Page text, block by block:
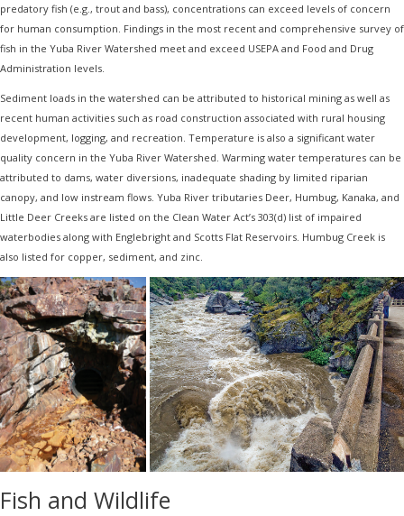
predatory fish (e.g., trout and bass), concentrations can exceed levels of concern
for human consumption. Findings in the most recent and comprehensive survey of
fish in the Yuba River Watershed meet and exceed USEPA and Food and Drug
Administration levels.
Sediment loads in the watershed can be attributed to historical mining as well as
recent human activities such as road construction associated with rural housing
development, logging, and recreation. Temperature is also a significant water
quality concern in the Yuba River Watershed. Warming water temperatures can be
attributed to dams, water diversions, inadequate shading by limited riparian
canopy, and low instream flows. Yuba River tributaries Deer, Humbug, Kanaka, and
Little Deer Creeks are listed on the Clean Water Act’s 303(d) list of impaired
waterbodies along with Englebright and Scotts Flat Reservoirs. Humbug Creek is
also listed for copper, sediment, and zinc.
Fish and Wildlife